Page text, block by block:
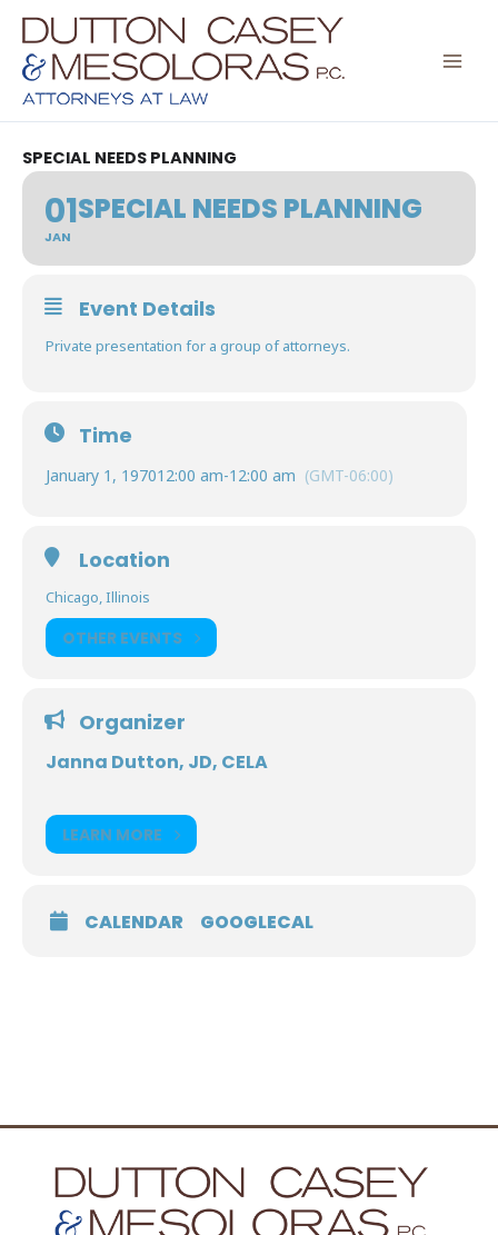
Skip
content
SPECIAL NEEDS PLANNING
01
JAN
SPECIAL NEEDS PLANNING
Event Details
Private presentation for a group of attorneys.
Time
January 1, 197012:00 am-12:00 am (GMT-06:00)
Location
Chicago, Illinois
OTHER EVENTS
Organizer
Janna Dutton, JD, CELA
LEARN MORE
CALENDAR GOOGLECAL